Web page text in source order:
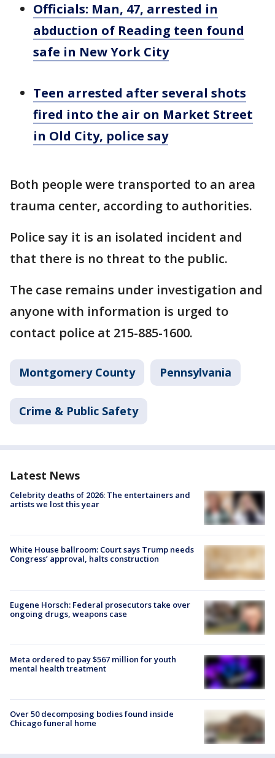
Officials: Man, 47, arrested in
abduction of Reading teen found
safe in New York City
Teen arrested after several shots
fired into the air on Market Street
in Old City, police say
Both people were transported to an area
trauma center, according to authorities.
Police say it is an isolated incident and
that there is no threat to the public.
The case remains under investigation and
anyone with information is urged to
contact police at 215-885-1600.
Montgomery County Pennsylvania
Crime & Public Safety
Latest News
Celebrity deaths of 2026: The entertainers and
artists we lost this year
White House ballroom: Court says Trump needs
Congress’ approval, halts construction
Eugene Horsch: Federal prosecutors take over
ongoing drugs, weapons case
Meta ordered to pay $567 million for youth
mental health treatment
Over 50 decomposing bodies found inside
Chicago funeral home